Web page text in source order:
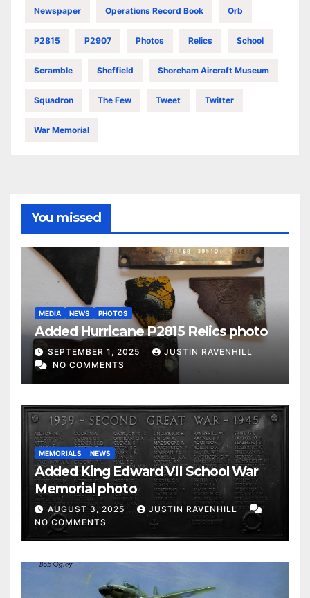
Newspaper Operations Record Book Orb
P2815 P2907 Photos Relics School
Scramble Sheffield Shoreham Aircraft Museum
Squadron The Few Tweet Twitter
War Memorial
You missed
MEDIA NEWS PHOTOS
Added Hurricane P2815 Relics photo
SEPTEMBER 1, 2025
JUSTIN RAVENHILL
NO COMMENTS
MEMORIALS NEWS
Added King Edward VII School War
Memorial photo
AUGUST 3, 2025
JUSTIN RAVENHILL
NO COMMENTS